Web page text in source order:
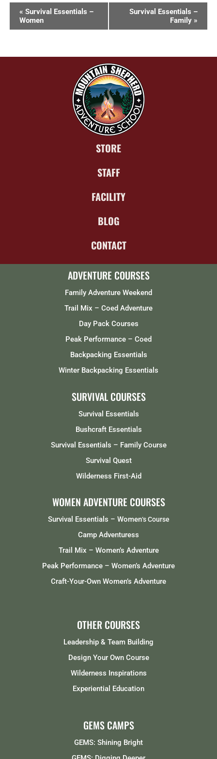
« Survival Essentials –
Women
Survival Essentials –
Family »
STORE
STAFF
FACILITY
BLOG
CONTACT
ADVENTURE COURSES
Family Adventure Weekend
Trail Mix – Coed Adventure
Day Pack Courses
Peak Performance – Coed
Backpacking Essentials
Winter Backpacking Essentials
SURVIVAL COURSES
Survival Essentials
Bushcraft Essentials
Survival Essentials – Family Course
Survival Quest
Wilderness First-Aid
WOMEN ADVENTURE COURSES
Survival Essentials – Women‘s Course
Camp Adventuress
Trail Mix – Women’s Adventure
Peak Performance – Women’s Adventure
Craft-Your-Own Women’s Adventure
OTHER COURSES
Leadership & Team Building
Design Your Own Course
Wilderness Inspirations
Experiential Education
GEMS CAMPS
GEMS: Shining Bright